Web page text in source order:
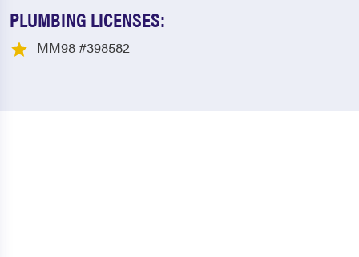
PLUMBING LICENSES:
MM98 #398582